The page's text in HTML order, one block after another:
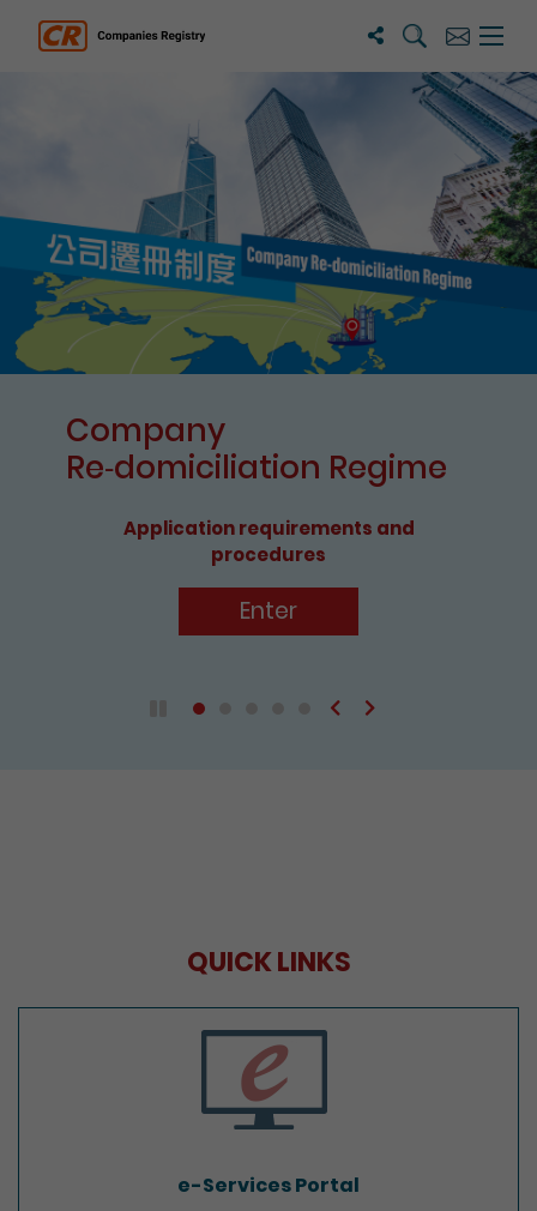
SearchSubscribe
Menu
Companies Registry
Previous
Company
Re⁃domiciliation Regime
Application requirements and
procedures
Enter
QUICK LINKS
e-Services Portal